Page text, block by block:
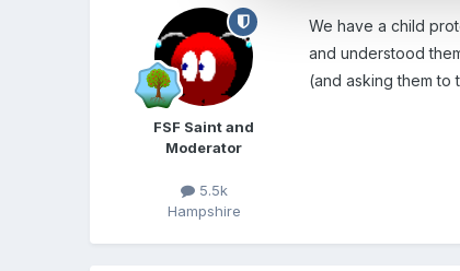
FSF Saint and
Moderator
5.5k
Hampshire
We have a child
and understood
(and asking them to